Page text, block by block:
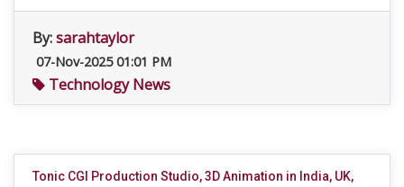
By:sarahtaylor
07-Nov-2025 01:01 PM
Technology News
Tonic CGI Production Studio, 3D Animation in India, UK,